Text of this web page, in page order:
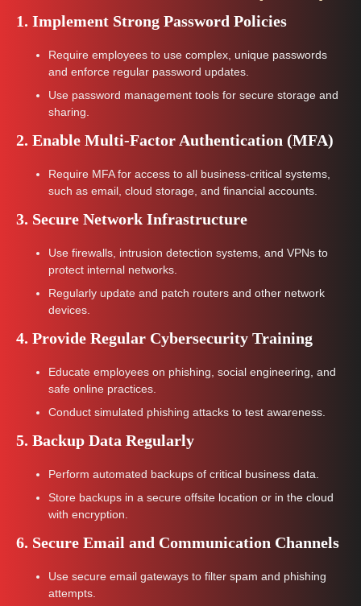
1. Implement Strong Password Policies
Require employees to use complex, unique passwords
and enforce regular password updates.
Use password management tools for secure storage and
sharing.
2. Enable Multi-Factor Authentication (MFA)
Require MFA for access to all business-critical systems,
such as email, cloud storage, and financial accounts.
3. Secure Network Infrastructure
Use firewalls, intrusion detection systems, and VPNs to
protect internal networks.
Regularly update and patch routers and other network
devices.
4. Provide Regular Cybersecurity Training
Educate employees on phishing, social engineering, and
safe online practices.
Conduct simulated phishing attacks to test awareness.
5. Backup Data Regularly
Perform automated backups of critical business data.
Store backups in a secure offsite location or in the cloud
with encryption.
6. Secure Email and Communication Channels
Use secure email gateways to filter spam and phishing
attempts.